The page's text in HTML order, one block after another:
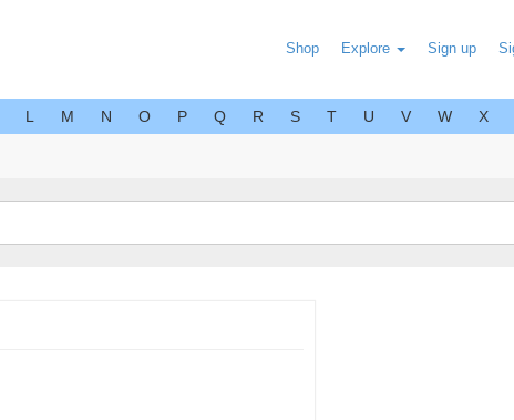
Shop Explore Sign up
L M N O P Q R S T U V W X